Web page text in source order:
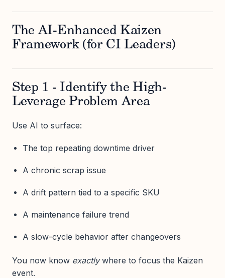
The AI-Enhanced Kaizen
Framework (for CI Leaders)
Step 1 - Identify the High-
Leverage Problem Area
Use AI to surface:
The top repeating downtime driver
A chronic scrap issue
A drift pattern tied to a specific SKU
A maintenance failure trend
A slow-cycle behavior after changeovers
You now know exactlywhere to focus the Kaizen
event.